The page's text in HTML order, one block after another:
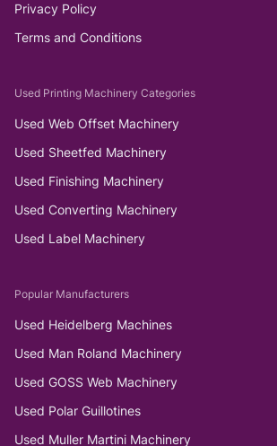
Privacy Policy
Terms and Conditions
Used Printing Machinery Categories
Used Web Offset Machinery
Used Sheetfed Machinery
Used Finishing Machinery
Used Converting Machinery
Used Label Machinery
Popular Manufacturers
Used Heidelberg Machines
Used Man Roland Machinery
Used GOSS Web Machinery
Used Polar Guillotines
Used Muller Martini Machinery